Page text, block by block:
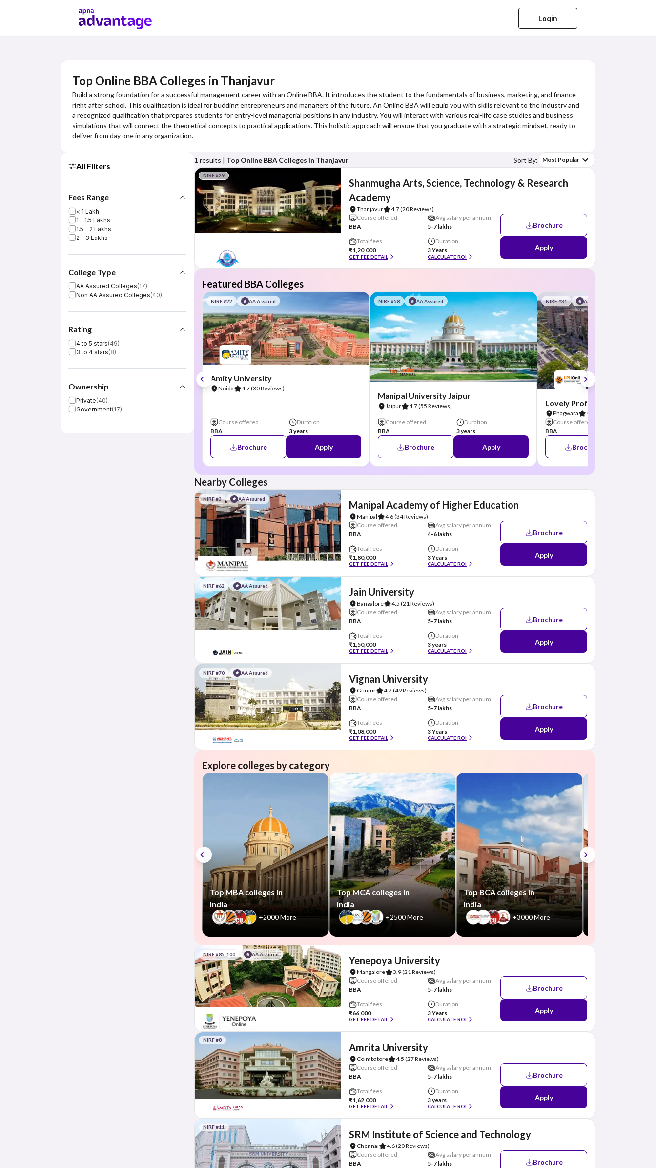
Login
Top Online BBA Colleges in Thanjavur
Build a strong foundation for a successful management career with an Online BBA. It introduces the student to the fundamentals of business, marketing, and finance
right after school. This qualification is ideal for budding entrepreneurs and managers of the future. An Online BBA will equip you with skills relevant to the industry and
a recognized qualification that prepares students for entry-level managerial positions in any industry. You will interact with various real-life case studies and business
simulations that will connect the theoretical concepts to practical applications. This holistic approach will ensure that you graduate with a strategic mindset, ready to
deliver from day one in any organization.
All Filters
Fees Range
< 1 Lakh
1 - 1.5 Lakhs
1.5 - 2 Lakhs
2 - 3 Lakhs
College Type
AA Assured Colleges(17)
Non AA Assured Colleges(40)
Rating
4 to 5 stars(49)
3 to 4 stars(8)
Ownership
Private(40)
Government(17)
1 results | Top Online BBA Colleges in Thanjavur Sort By: Most Popular
NIRF #29
Shanmugha Arts, Science, Technology & Research
Academy
Thanjavur 4.7(20 Reviews)
Course offered
BBA
Avg salary per annum
5-7 lakhs
Total fees
₹1,20,000
GET FEE DETAIL
Duration
3 Years
CALCULATE ROI
Brochure
Apply
Featured BBA Colleges
NIRF #22 AA Assured
Amity University
Noida 4.7(30 Reviews)
Course offered
BBA
Duration
3 years
Brochure Apply
NIRF #58 AA Assured
Manipal University Jaipur
Jaipur 4.7(55 Reviews)
Course offered
BBA
Duration
3 years
Brochure Apply
NIRF #31 AA Assured
Lovely Professional
Phagwara 4.8
Course offered
BBA
Brochure
Nearby Colleges
NIRF #3 AA Assured
Manipal Academy of Higher Education
Manipal 4.6(34 Reviews)
Course offered
BBA
Avg salary per annum
4-6 lakhs
Total fees
₹1,80,000
GET FEE DETAIL
Duration
3 Years
CALCULATE ROI
Brochure
Apply
NIRF #62 AA Assured
Jain University
Bangalore 4.5 (21 Reviews)
Course offered
BBA
Avg salary per annum
5-7 lakhs
Total fees
₹1,50,000
GET FEE DETAIL
Duration
3 years
CALCULATE ROI
Brochure
Apply
NIRF #70 AA Assured
Vignan University
Guntur 4.2 (49 Reviews)
Course offered
BBA
Avg salary per annum
5-7 lakhs
Total fees
₹1,08,000
GET FEE DETAIL
Duration
3 Years
CALCULATE ROI
Brochure
Apply
Explore colleges by category
Top MBA colleges in
India
+2000 More
Top MCA colleges in
India
+2500 More
Top BCA colleges in
India
+3000 More
Top B.Com
NIRF #85-100 AA Assured
Yenepoya University
Mangalore 3.9(21 Reviews)
Course offered
BBA
Avg salary per annum
5-7 lakhs
Total fees
₹66,000
GET FEE DETAIL
Duration
3 Years
CALCULATE ROI
Brochure
Apply
NIRF #8
Amrita University
Coimbatore 4.5 (27 Reviews)
Course offered
BBA
Avg salary per annum
5-7 lakhs
Total fees
₹1,62,000
GET FEE DETAIL
Duration
3 years
CALCULATE ROI
Brochure
Apply
NIRF #11
SRM Institute of Science and Technology
Chennai 4.6(20 Reviews)
Course offered
BBA
Avg salary per annum
5-7 lakhs
Brochure